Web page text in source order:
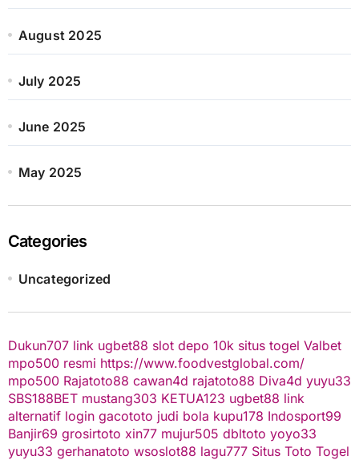
August 2025
July 2025
June 2025
May 2025
Categories
Uncategorized
Dukun707 link ugbet88 slot depo 10k situs togel Valbet
mpo500 resmi https://www.foodvestglobal.com/
mpo500 Rajatoto88 cawan4d rajatoto88 Diva4d yuyu33
SBS188BET mustang303 KETUA123 ugbet88 link
alternatif login gacototo judi bola kupu178 Indosport99
Banjir69 grosirtoto xin77 mujur505 dbltoto yoyo33
yuyu33 gerhanatoto wsoslot88 lagu777 Situs Toto Togel